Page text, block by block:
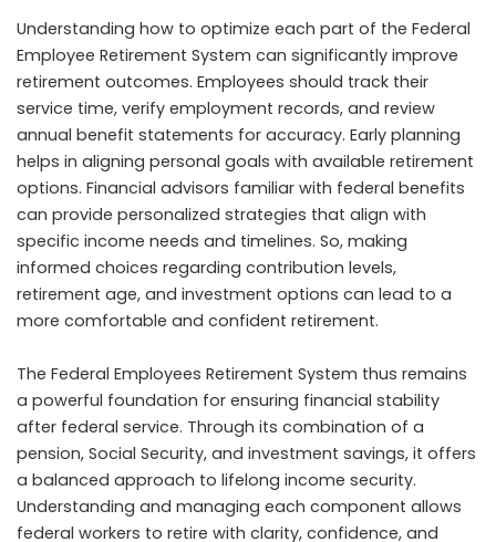
Understanding how to optimize each part of the Federal
Employee Retirement System can significantly improve
retirement outcomes. Employees should track their
service time, verify employment records, and review
annual benefit statements for accuracy. Early planning
helps in aligning personal goals with available retirement
options. Financial advisors familiar with federal benefits
can provide personalized strategies that align with
specific income needs and timelines. So, making
informed choices regarding contribution levels,
retirement age, and investment options can lead to a
more comfortable and confident retirement.
The Federal Employees Retirement System thus remains
a powerful foundation for ensuring financial stability
after federal service. Through its combination of a
pension, Social Security, and investment savings, it offers
a balanced approach to lifelong income security.
Understanding and managing each component allows
federal workers to retire with clarity, confidence, and